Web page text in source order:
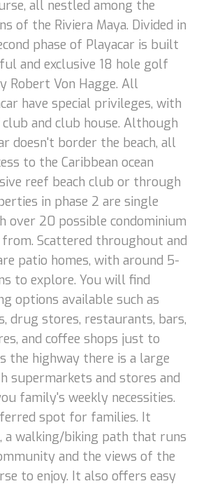
all nestled among the
of the Riviera Maya. Divided in
phase of Playacar is built
and exclusive 18 hole golf
Robert Von Hagge. All
have special privileges, with
and club house. Although
doesn't border the beach, all
to the Caribbean ocean
reef beach club or through
in phase 2 are single
over 20 possible condominium
Scattered throughout and
patio homes, with around 5-
to explore. You will find
options available such as
drug stores, restaurants, bars,
and coffee shops just to
the highway there is a large
supermarkets and stores and
family's weekly necessities.
spot for families. It
a walking/biking path that runs
and the views of the
to enjoy. It also offers easy